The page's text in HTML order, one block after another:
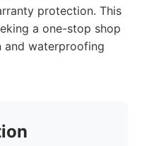
protection. This
a one-stop shop
and waterproofing